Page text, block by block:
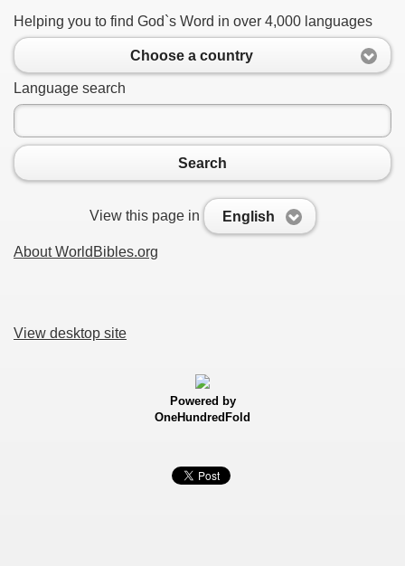
Helping you to find God`s Word in over 4,000 languages
Choose a country
Language search
Search
View this page in English
About WorldBibles.org
View desktop site
Powered by
OneHundredFold